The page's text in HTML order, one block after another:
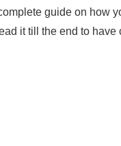
guide on how
it till the end to